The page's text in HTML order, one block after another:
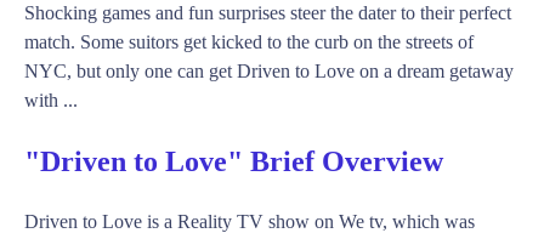
Shocking games and fun surprises steer the dater to their perfect
match. Some suitors get kicked to the curb on the streets of
NYC, but only one can get Driven to Love on a dream getaway
with ...
"Driven to Love" Brief Overview
Driven to Love is a Reality TV show on We tv, which was